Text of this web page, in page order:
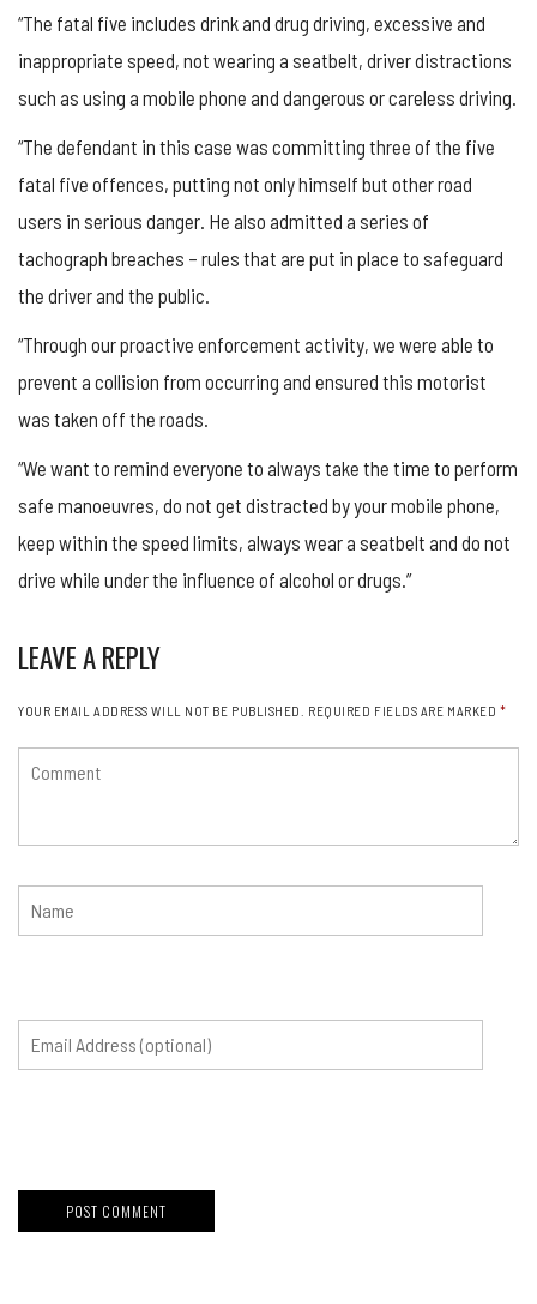
“The fatal five includes drink and drug driving, excessive and
inappropriate speed, not wearing a seatbelt, driver distractions
such as using a mobile phone and dangerous or careless driving.
“The defendant in this case was committing three of the five
fatal five offences, putting not only himself but other road
users in serious danger. He also admitted a series of
tachograph breaches – rules that are put in place to safeguard
the driver and the public.
“Through our proactive enforcement activity, we were able to
prevent a collision from occurring and ensured this motorist
was taken off the roads.
“We want to remind everyone to always take the time to perform
safe manoeuvres, do not get distracted by your mobile phone,
keep within the speed limits, always wear a seatbelt and do not
drive while under the influence of alcohol or drugs.”
LEAVE A REPLY
YOUR EMAIL ADDRESS WILL NOT BE PUBLISHED. REQUIRED FIELDS ARE MARKED *